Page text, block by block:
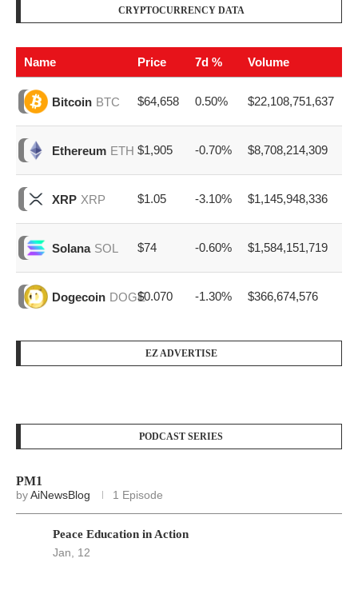
CRYPTOCURRENCY DATA
Name Price 7d % Volume
Bitcoin BTC $64,658 0.50% $22,108,751,637
Ethereum ETH $1,905 -0.70% $8,708,214,309
XRP XRP $1.05 -3.10% $1,145,948,336
Solana SOL $74 -0.60% $1,584,151,719
Dogecoin DOGE$0.070 -1.30% $366,674,576
EZ ADVERTISE
PODCAST SERIES
PM1
byAiNewsBlog 1 Episode
Peace Education in Action
Jan, 12